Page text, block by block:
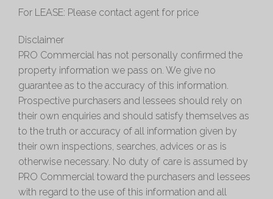
For LEASE: Please contact agent for price
Disclaimer
PRO Commercial has not personally confirmed the
property information we pass on. We give no
guarantee as to the accuracy of this information.
Prospective purchasers and lessees should rely on
their own enquiries and should satisfy themselves as
to the truth or accuracy of all information given by
their own inspections, searches, advices or as is
otherwise necessary. No duty of care is assumed by
PRO Commercial toward the purchasers and lessees
with regard to the use of this information and all